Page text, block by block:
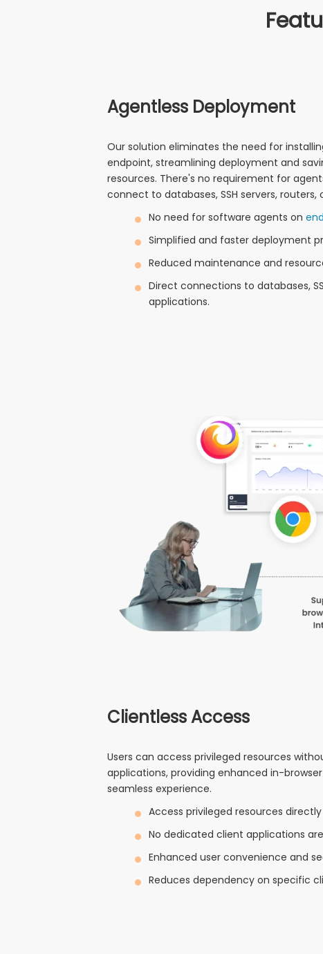
Agentless Deployment
Our solution eliminates the need for
endpoint, streamlining deployment and
resources. There's no requirement for
connect to databases, SSH servers, routers,
No need for software agents on
Simplified and faster deployment
Reduced maintenance and
Direct connections to databases,
applications.
Clientless Access
Users can access privileged resources
applications, providing enhanced in-
seamless experience.
Access privileged resources
No dedicated client applications
Enhanced user convenience and
Reduces dependency on specific